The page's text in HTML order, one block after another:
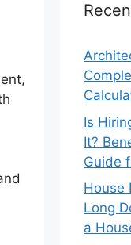
Is
It?
Guide
House
Long
a